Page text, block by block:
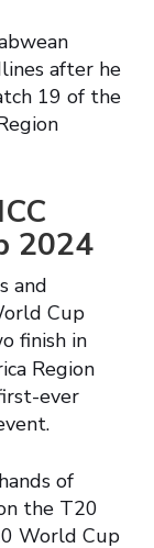
after he
19 of the
2024
and
Cup
finish in
Region
ever
of
the T20
World Cup